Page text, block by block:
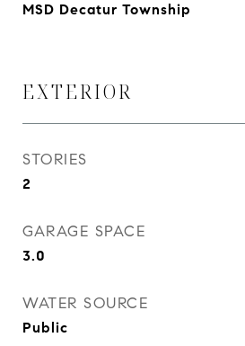
MSD Decatur Township
EXTERIOR
STORIES
2
GARAGE SPACE
3.0
WATER SOURCE
Public